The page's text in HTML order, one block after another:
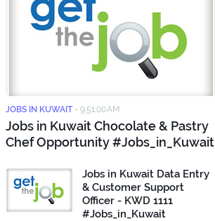
JOBS IN KUWAIT - 9:51:00 AM
Jobs in Kuwait Chocolate & Pastry
Chef Opportunity #Jobs_in_Kuwait
Jobs in Kuwait Data Entry
& Customer Support
Officer - KWD 1111
#Jobs_in_Kuwait